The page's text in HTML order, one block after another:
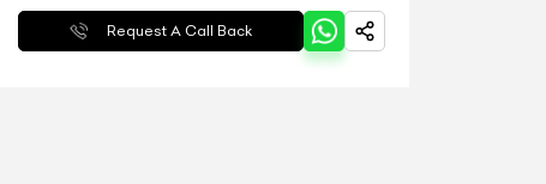
Request A Call Back